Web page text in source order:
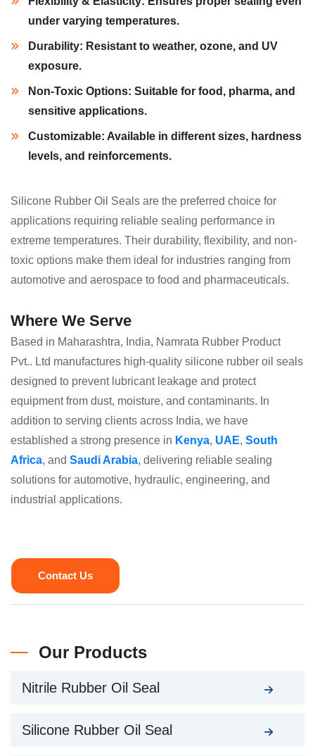
under varying temperatures.
Durability: Resistant to weather, ozone, and UV
exposure.
Non-Toxic Options: Suitable for food, pharma, and
sensitive applications.
Customizable: Available in different sizes, hardness
levels, and reinforcements.
Silicone Rubber Oil Seals are the preferred choice for
applications requiring reliable sealing performance in
extreme temperatures. Their durability, flexibility, and non-
toxic options make them ideal for industries ranging from
automotive and aerospace to food and pharmaceuticals.
Where We Serve
Based in Maharashtra, India, Namrata Rubber Product
Pvt.. Ltd manufactures high-quality silicone rubber oil seals
designed to prevent lubricant leakage and protect
equipment from dust, moisture, and contaminants. In
addition to serving clients across India, we have
established a strong presence in Kenya, UAE, South
Africa, and Saudi Arabia, delivering reliable sealing
solutions for automotive, hydraulic, engineering, and
industrial applications.
Contact Us
Our Products
Nitrile Rubber Oil Seal
Silicone Rubber Oil Seal